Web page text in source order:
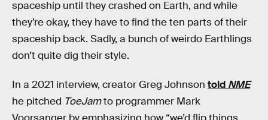
spaceship until they crashed on Earth, and while
they’re okay, they have to find the ten parts of their
spaceship back. Sadly, a bunch of weirdo Earthlings
don’t quite dig their style.
In a 2021 interview, creator Greg Johnson told NME
he pitched ToeJamto programmer Mark